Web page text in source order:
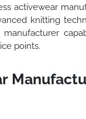
activewear
knitting
manufacturer
points.